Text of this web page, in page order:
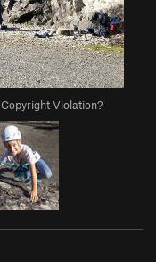
Copyright Violation?